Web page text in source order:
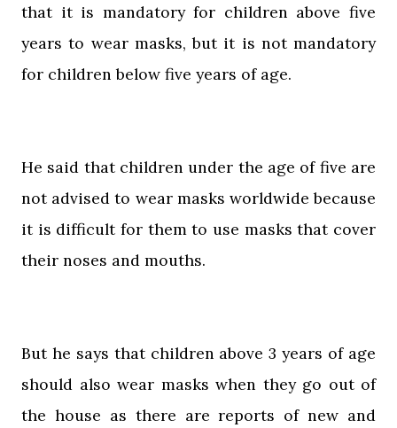
that it is mandatory for children above five
years to wear masks, but it is not mandatory
for children below five years of age.
He said that children under the age of five are
not advised to wear masks worldwide because
it is difficult for them to use masks that cover
their noses and mouths.
But he says that children above 3 years of age
should also wear masks when they go out of
the house as there are reports of new and